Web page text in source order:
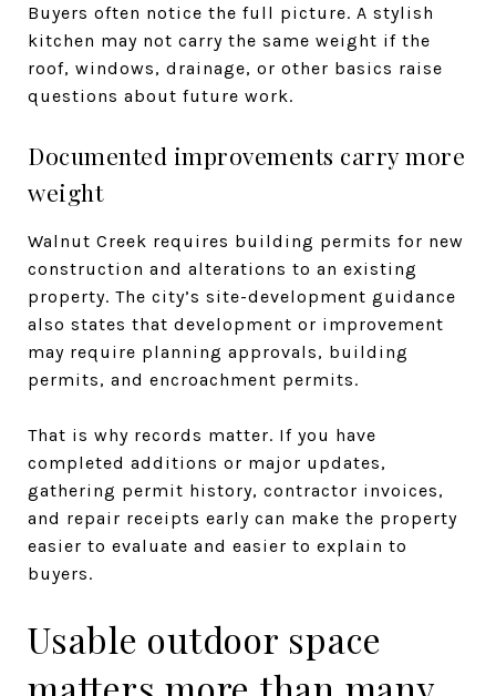
Buyers often notice the full picture. A stylish
kitchen may not carry the same weight if the
roof, windows, drainage, or other basics raise
questions about future work.
Documented improvements carry more
weight
Walnut Creek requires building permits for new
construction and alterations to an existing
property. The city’s site-development guidance
also states that development or improvement
may require planning approvals, building
permits, and encroachment permits.
That is why records matter. If you have
completed additions or major updates,
gathering permit history, contractor invoices,
and repair receipts early can make the property
easier to evaluate and easier to explain to
buyers.
Usable outdoor space